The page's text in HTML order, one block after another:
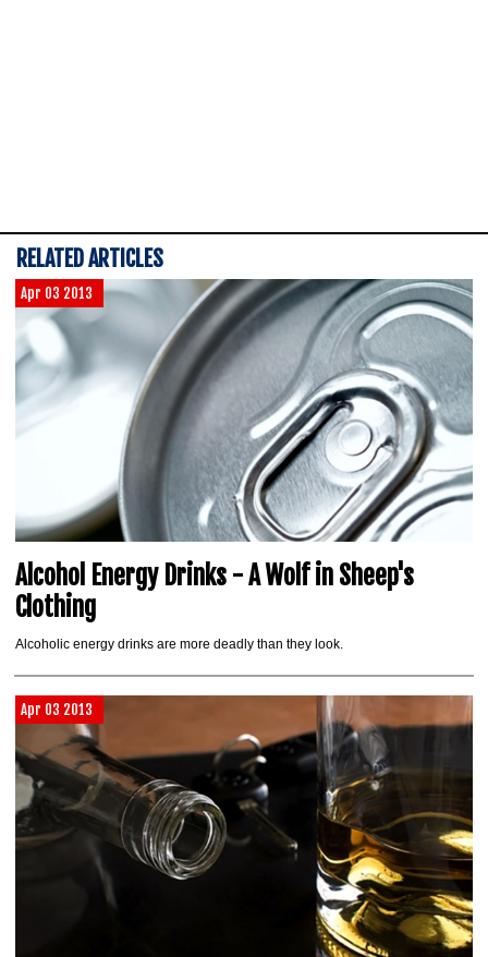
RELATED ARTICLES
Apr 03 2013
Alcohol Energy Drinks - A Wolf in Sheep's
Clothing
Alcoholic energy drinks are more deadly than they look.
Apr 03 2013